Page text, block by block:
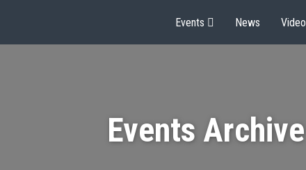
Events News
Events Archive